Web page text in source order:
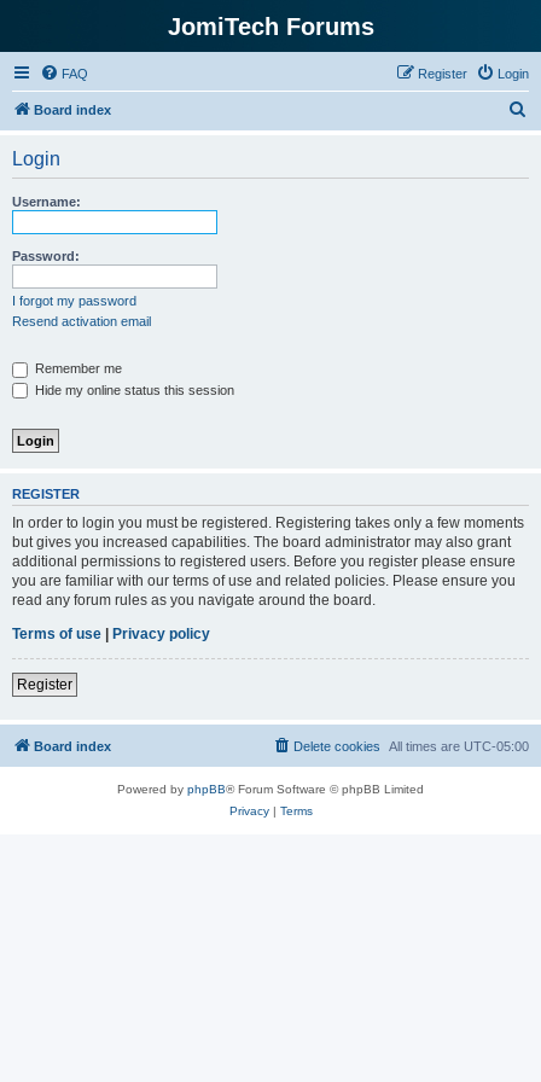
JomiTech Forums
FAQ Login
Register
Board index
Login
Username:
Password:
I forgot my password
Resend activation email
Remember me
Hide my online status this session
REGISTER
In order to login you must be registered. Registering takes only a few moments
but gives you increased capabilities. The board administrator may also grant
additional permissions to registered users. Before you register please ensure
you are familiar with our terms of use and related policies. Please ensure you
read any forum rules as you navigate around the board.
Terms of use | Privacy policy
Register
Board index All times are UTC-05:00
Delete cookies
Powered by phpBB® Forum Software © phpBB Limited
Privacy| Terms